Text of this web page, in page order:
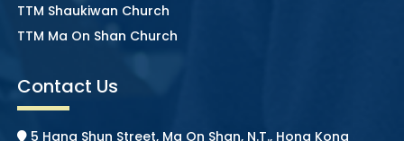
TTM Shaukiwan Church
TTM Ma On Shan Church
Contact Us
5 Hang Shun Street, Ma On Shan, N.T., Hong Kong